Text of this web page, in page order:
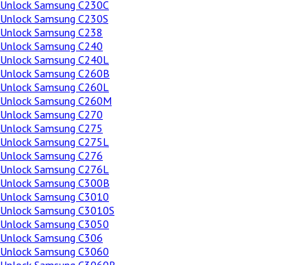
Unlock Samsung C230C
Unlock Samsung C230S
Unlock Samsung C238
Unlock Samsung C240
Unlock Samsung C240L
Unlock Samsung C260B
Unlock Samsung C260L
Unlock Samsung C260M
Unlock Samsung C270
Unlock Samsung C275
Unlock Samsung C275L
Unlock Samsung C276
Unlock Samsung C276L
Unlock Samsung C300B
Unlock Samsung C3010
Unlock Samsung C3010S
Unlock Samsung C3050
Unlock Samsung C306
Unlock Samsung C3060